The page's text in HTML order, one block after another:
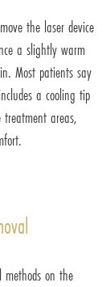
the laser device
a slightly warm
Most patients say
a cooling tip
areas,
on the